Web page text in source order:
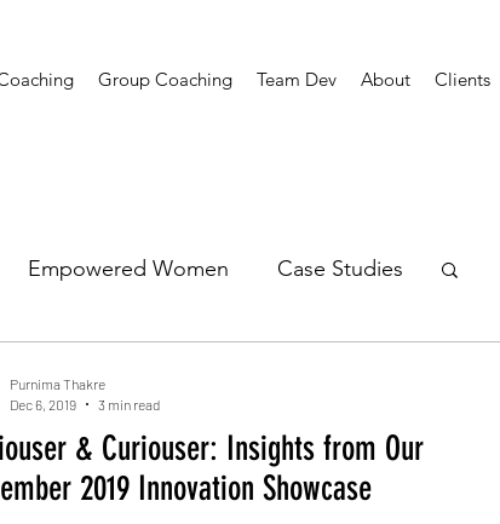
Group Coaching Team Dev About Clients
Empowered Women Case Studies
& Curiouser: Insights from Our
2019 Innovation Showcase
Purnima Thakre
Dec 6, 2019
3 min read